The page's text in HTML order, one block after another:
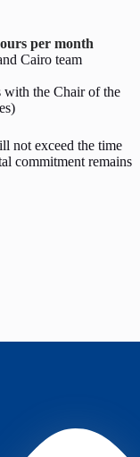
per month
Cairo team
the Chair of the
not exceed the time
commitment remains